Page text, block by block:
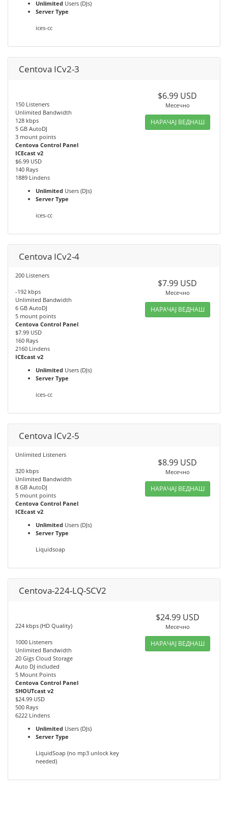
Unlimited Users (DJs)
Server Type
ices-cc
Centova ICv2-3
150 Listeners
Unlimited Bandwidth
128 kbps
5 GB AutoDJ
3 mount points
Centova Control Panel
ICEcast v2
$6.99 USD
140 Rays
1889 Lindens
Unlimited Users (DJs)
Server Type
ices-cc
$6.99 USD
Месечно
НАРАЧАЈ ВЕДНАШ
Centova ICv2-4
200 Listeners
-192 kbps
Unlimited Bandwidth
6 GB AutoDJ
5 mount points
Centova Control Panel
$7.99 USD
160 Rays
2160 Lindens
ICEcast v2
Unlimited Users (DJs)
Server Type
ices-cc
$7.99 USD
Месечно
НАРАЧАЈ ВЕДНАШ
Centova ICv2-5
Unlimited Listeners
320 kbps
Unlimited Bandwidth
8 GB AutoDJ
5 mount points
Centova Control Panel
ICEcast v2
Unlimited Users (DJs)
Server Type
Liquidsoap
$8.99 USD
Месечно
НАРАЧАЈ ВЕДНАШ
Centova-224-LQ-SCV2
224 kbps (HD Quality)
1000 Listeners
Unlimited Bandwidth
20 Gigs Cloud Storage
Auto DJ included
5 Mount Points
Centova Control Panel
SHOUTcast v2
$24.99 USD
500 Rays
6222 Lindens
Unlimited Users (DJs)
Server Type
LiquidSoap (no mp3 unlock key
needed)
$24.99 USD
Месечно
НАРАЧАЈ ВЕДНАШ